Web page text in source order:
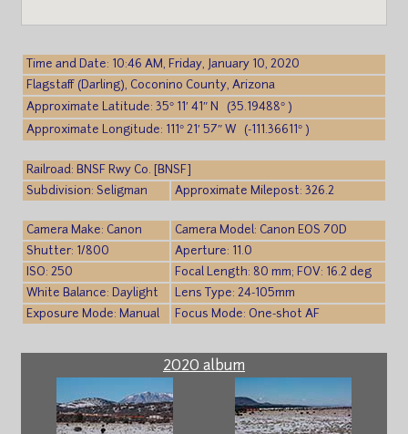
Time and Date: 10:46 AM, Friday, January 10, 2020
Flagstaff (Darling), Coconino County, Arizona
Approximate Latitude: 35° 11′ 41″ N (35.19488° )
Approximate Longitude: 111° 21′ 57″ W (-111.36611° )
Railroad: BNSF Rwy Co. [BNSF]
Subdivision: Seligman
Approximate Milepost: 326.2
Camera Make: Canon
Camera Model: Canon EOS 70D
Shutter: 1/800
Aperture: 11.0
ISO: 250
Focal Length: 80 mm; FOV: 16.2 deg
White Balance: Daylight
Lens Type: 24-105mm
Exposure Mode: Manual
Focus Mode: One-shot AF
2020 album